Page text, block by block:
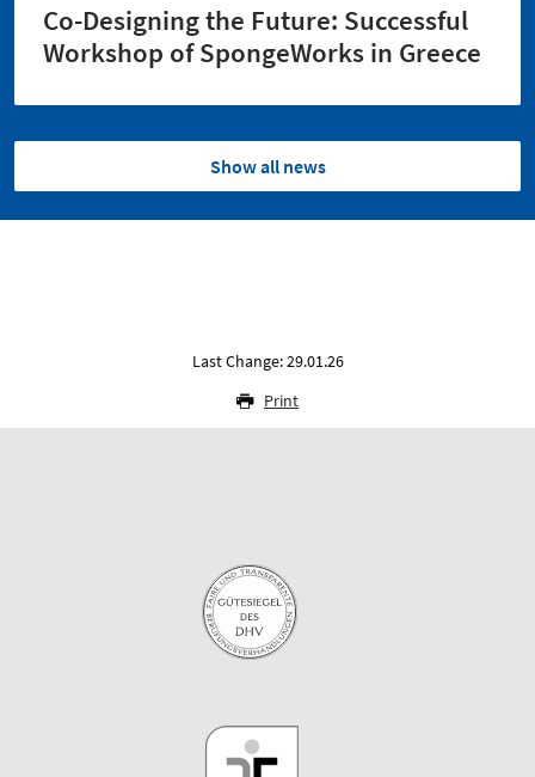
Co-Designing the Future: Successful
Workshop of SpongeWorks in Greece
Show all news
Last Change: 29.01.26
Print